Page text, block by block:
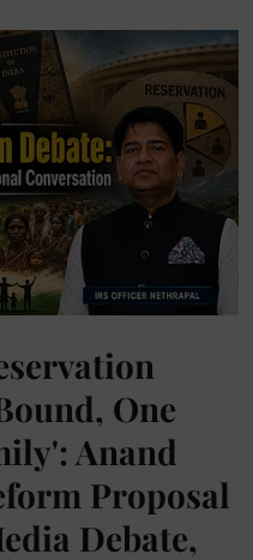
One
Anand
Proposal
Debate,